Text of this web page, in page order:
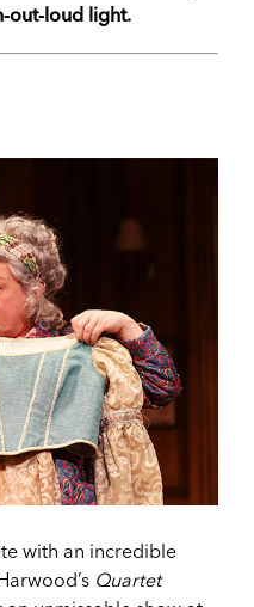
out-loud light.
with an incredible
Quartet